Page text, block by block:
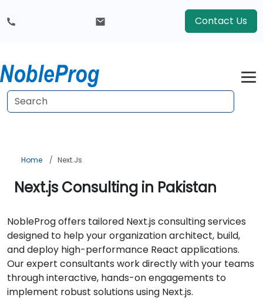
Contact Us
Home Next.js
Next.js Consulting in Pakistan
NobleProg offers tailored Next.js consulting services
designed to help your organization architect, build,
and deploy high-performance React applications.
Our expert consultants work directly with your teams
through interactive, hands-on engagements to
implement robust solutions using Next.js.